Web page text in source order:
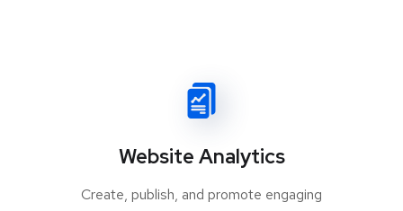
Website Analytics
Create, publish, and promote engaging